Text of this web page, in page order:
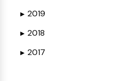
▶ 2019
▶ 2018
▶ 2017